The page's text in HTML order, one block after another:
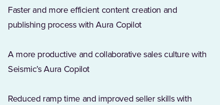
Faster and more efficient content creation and
publishing process with Aura Copilot
A more productive and collaborative sales culture with
Seismic’s Aura Copilot
Reduced ramp time and improved seller skills with